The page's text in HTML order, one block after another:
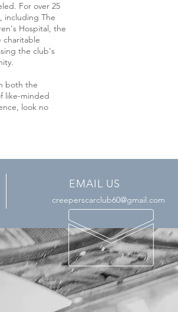
For over 25
including The
Hospital, the
charitable
the club's
both the
like-minded
look no
EMAIL US
creeperscarclub60@gmail.com